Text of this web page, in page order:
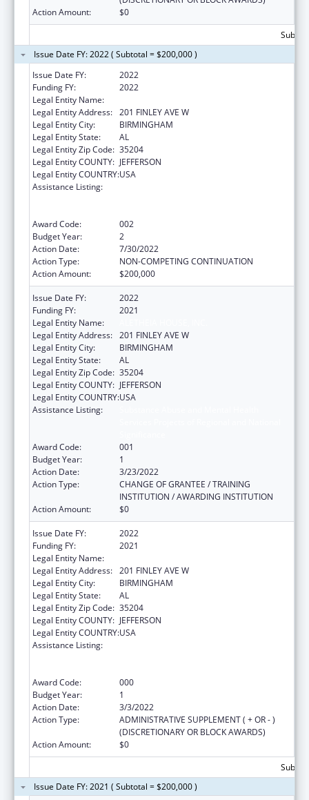
Action Amount:
$0
Issue Date FY: 2022 ( Subtotal = $200,000 )
Issue Date FY:
2022
Funding FY:
2022
Legal Entity Name:
Legal Entity Address: 201 FINLEY AVE W
Legal Entity City:
BIRMINGHAM
Legal Entity State:
AL
Legal Entity Zip Code: 35204
Legal Entity COUNTY: JEFFERSON
Legal Entity COUNTRY:USA
Assistance Listing:
Award Code:
002
Budget Year:
2
Action Date:
7/30/2022
Action Type:
NON-COMPETING CONTINUATION
Action Amount:
$200,000
Issue Date FY:
2022
Funding FY:
2021
Legal Entity Name:
Legal Entity Address: 201 FINLEY AVE W
Legal Entity City:
BIRMINGHAM
Legal Entity State:
AL
Legal Entity Zip Code: 35204
Legal Entity COUNTY: JEFFERSON
Legal Entity COUNTRY:USA
Assistance Listing:
Award Code:
001
Budget Year:
1
Action Date:
3/23/2022
Action Type:
CHANGE OF GRANTEE / TRAINING
INSTITUTION / AWARDING INSTITUTION
Action Amount:
$0
Issue Date FY:
2022
Funding FY:
2021
Legal Entity Name:
Legal Entity Address: 201 FINLEY AVE W
Legal Entity City:
BIRMINGHAM
Legal Entity State:
AL
Legal Entity Zip Code: 35204
Legal Entity COUNTY: JEFFERSON
Legal Entity COUNTRY:USA
Assistance Listing:
Award Code:
000
Budget Year:
1
Action Date:
3/3/2022
Action Type:
ADMINISTRATIVE SUPPLEMENT ( + OR - )
(DISCRETIONARY OR BLOCK AWARDS)
Action Amount:
$0
Issue Date FY: 2021 ( Subtotal = $200,000 )